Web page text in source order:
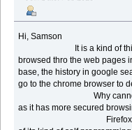
Hi, Samson
It is a kind of thing
browsed thro the web pages
base, the history in google
go to the chrome browser to
Why cannot firefox
as it has more secured
Firefox users